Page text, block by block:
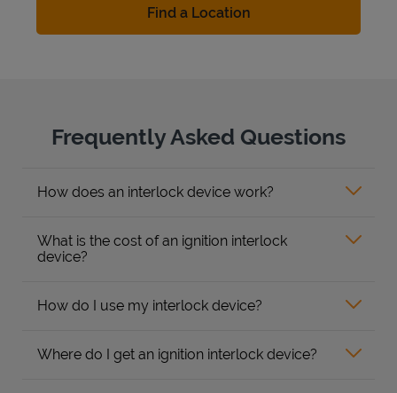
Find a Location
Frequently Asked Questions
How does an interlock device work?
What is the cost of an ignition interlock
device?
How do I use my interlock device?
Where do I get an ignition interlock device?